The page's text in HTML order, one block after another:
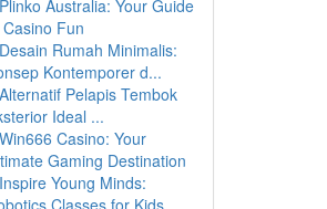
Plinko Australia: Your Guide
Fun
Desain Rumah Minimalis:
Kontemporer d...
Alternatif Pelapis Tembok
Ideal ...
Win666 Casino: Your
Gaming Destination
Inspire Young Minds:
Classes for Kids